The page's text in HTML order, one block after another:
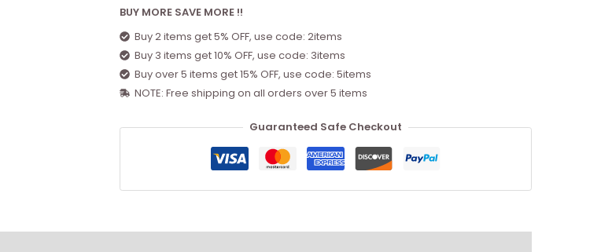
BUY MORE SAVE MORE !!
Buy 2 items get 5% OFF, use code: 2items
Buy 3 items get 10% OFF, use code: 3items
Buy over 5 items get 15% OFF, use code: 5items
NOTE: Free shipping on all orders over 5 items
Guaranteed Safe Checkout